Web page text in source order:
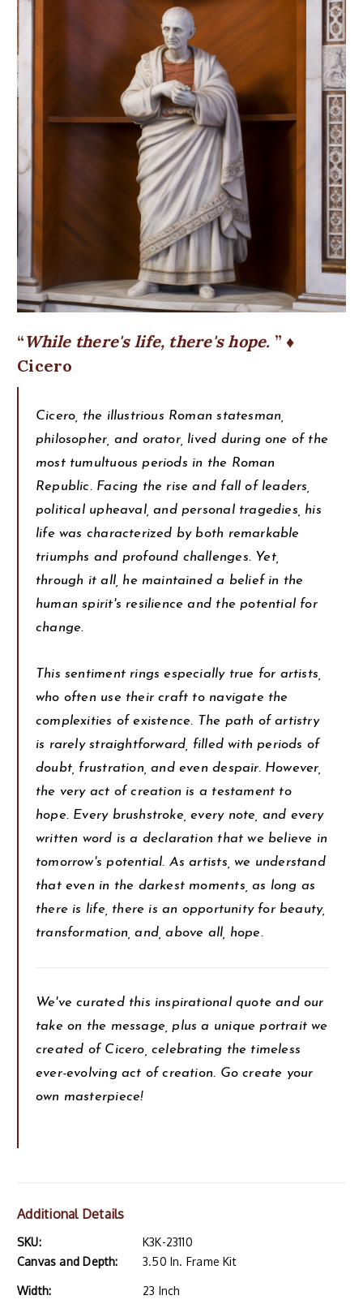
While there's life, there's hope.
♦
Cicero
Cicero, the illustrious Roman statesman,
philosopher, and orator, lived during one of the
most tumultuous periods in the Roman
Republic. Facing the rise and fall of leaders,
political upheaval, and personal tragedies, his
life was characterized by both remarkable
triumphs and profound challenges. Yet,
through it all, he maintained a belief in the
human spirit's resilience and the potential for
change.
This sentiment rings especially true for artists,
who often use their craft to navigate the
complexities of existence. The path of artistry
is rarely straightforward, filled with periods of
doubt, frustration, and even despair. However,
the very act of creation is a testament to
hope. Every brushstroke, every note, and every
written word is a declaration that we believe in
tomorrow's potential. As artists, we understand
that even in the darkest moments, as long as
there is life, there is an opportunity for beauty,
transformation, and, above all, hope.
We've curated this inspirational quote and our
take on the message, plus a unique portrait we
created of Cicero, celebrating the timeless
ever-evolving act of creation. Go create your
own masterpiece!
Additional Details
SKU:
K3K-23110
Canvas and Depth:
3.50 In. Frame Kit
Width: 23 Inch